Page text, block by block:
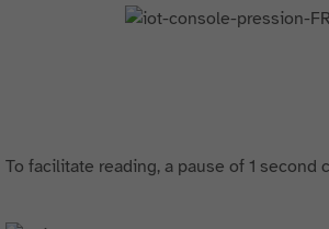
To facilitate reading, a pause of 1 second